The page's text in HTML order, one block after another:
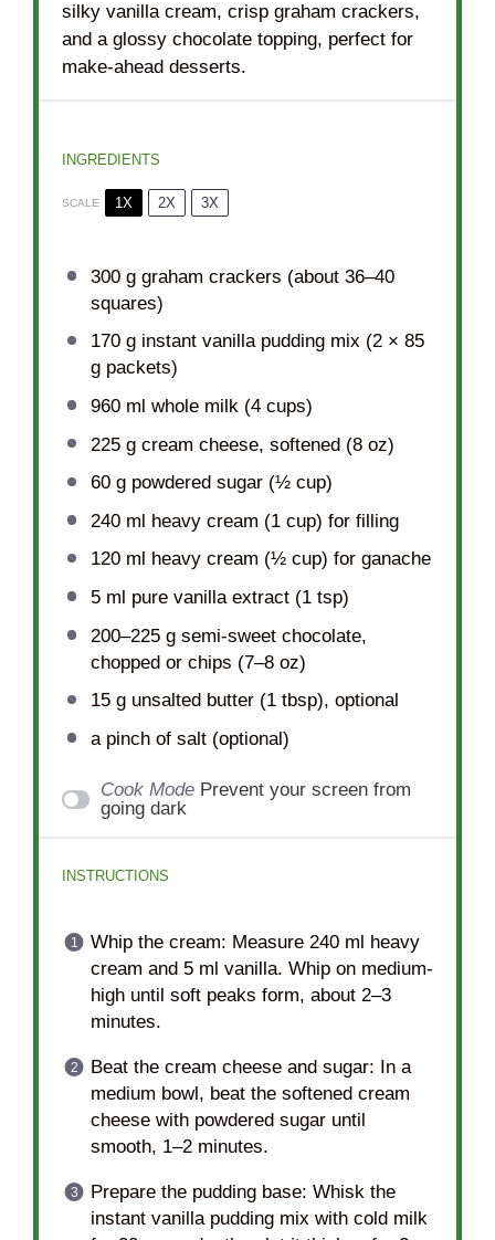
silky vanilla cream, crisp graham crackers,
and a glossy chocolate topping, perfect for
make-ahead desserts.
INGREDIENTS
SCALE 1X 2X 3X
300 ggraham crackers (about 36–40
squares)
170 ginstant vanilla pudding mix (2 × 85
gpackets)
960ml whole milk (4 cups)
225 gcream cheese, softened (8 oz)
60 gpowdered sugar (½ cup)
240ml heavy cream (1 cup) for filling
120ml heavy cream (½ cup) for ganache
5ml pure vanilla extract (1 tsp)
200–225g semi-sweet chocolate,
chopped or chips (7–8oz)
15 gunsalted butter (1 tbsp), optional
a pinch of salt (optional)
Cook Mode Prevent your screen from
going dark
INSTRUCTIONS
Whip the cream: Measure 240 ml heavy
cream and 5 ml vanilla. Whip on medium-
high until soft peaks form, about 2–3
minutes.
Beat the cream cheese and sugar: In a
medium bowl, beat the softened cream
cheese with powdered sugar until
smooth, 1–2 minutes.
Prepare the pudding base: Whisk the
instant vanilla pudding mix with cold milk